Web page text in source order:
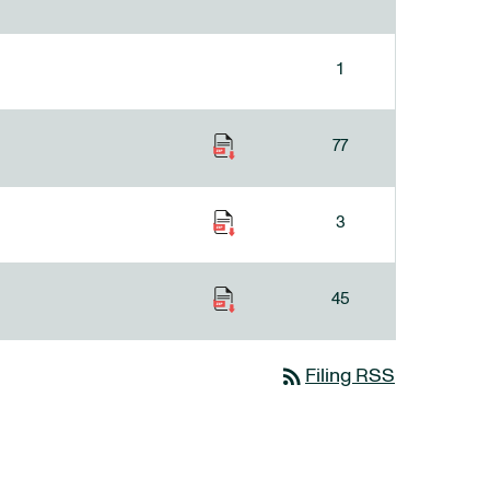
1
77
3
45
rss_feed Filing RSS